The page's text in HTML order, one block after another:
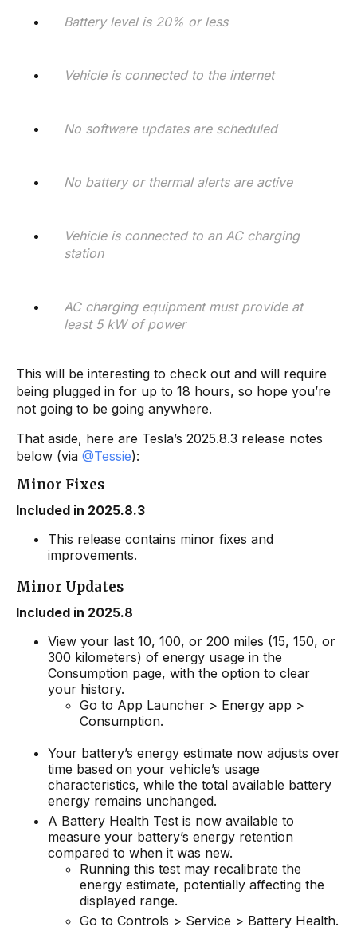
Battery level is 20% or less
Vehicle is connected to the internet
No software updates are scheduled
No battery or thermal alerts are active
Vehicle is connected to an AC charging
station
AC charging equipment must provide at
least 5 kW of power
This will be interesting to check out and will require
being plugged in for up to 18 hours, so hope you’re
not going to be going anywhere.
That aside, here are Tesla’s 2025.8.3 release notes
below (via @Tessie):
Minor Fixes
Included in 2025.8.3
This release contains minor fixes and
improvements.
Minor Updates
Included in 2025.8
View your last 10, 100, or 200 miles (15, 150, or
300 kilometers) of energy usage in the
Consumption page, with the option to clear
your history.
Go to App Launcher > Energy app >
Consumption.
Your battery’s energy estimate now adjusts over
time based on your vehicle’s usage
characteristics, while the total available battery
energy remains unchanged.
A Battery Health Test is now available to
measure your battery’s energy retention
compared to when it was new.
Running this test may recalibrate the
energy estimate, potentially affecting the
displayed range.
Go to Controls > Service > Battery Health.